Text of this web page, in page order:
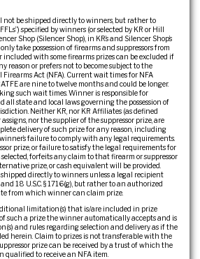
not be shipped directly to winners, but rather to
specified by winners (or selected by KR or Hill
Shop (Silencer Shop), in KR’s and Silencer Shop’s
take possession of firearms and suppressors from
included with some firearms prizes can be excluded if
reason or prefers not to become subject to the
Act (NFA). Current wait times for NFA
are nine to twelve months and could be longer.
such wait times. Winner is responsible for
all state and local laws governing the possession of
Neither KR, nor KR Affiliates (as defined
assigns, nor the supplier of the suppressor prize, are
delivery of such prize for any reason, including
failure to comply with any legal requirements.
prize, or failure to satisfy the legal requirements for
selected, forfeits any claim to that firearm or suppressor
prize, or cash equivalent will be provided.
directly to winners unless a legal recipient
and 18 U.S.C. § 1716(g), but rather to an authorized
from which winner can claim prize.
limitation(s) that is/are included in prize
such a prize the winner automatically accepts and is
and rules regarding selection and delivery as if the
herein. Claim to prizes is not transferable with the
prize can be received by a trust of which the
qualified to receive an NFA item.